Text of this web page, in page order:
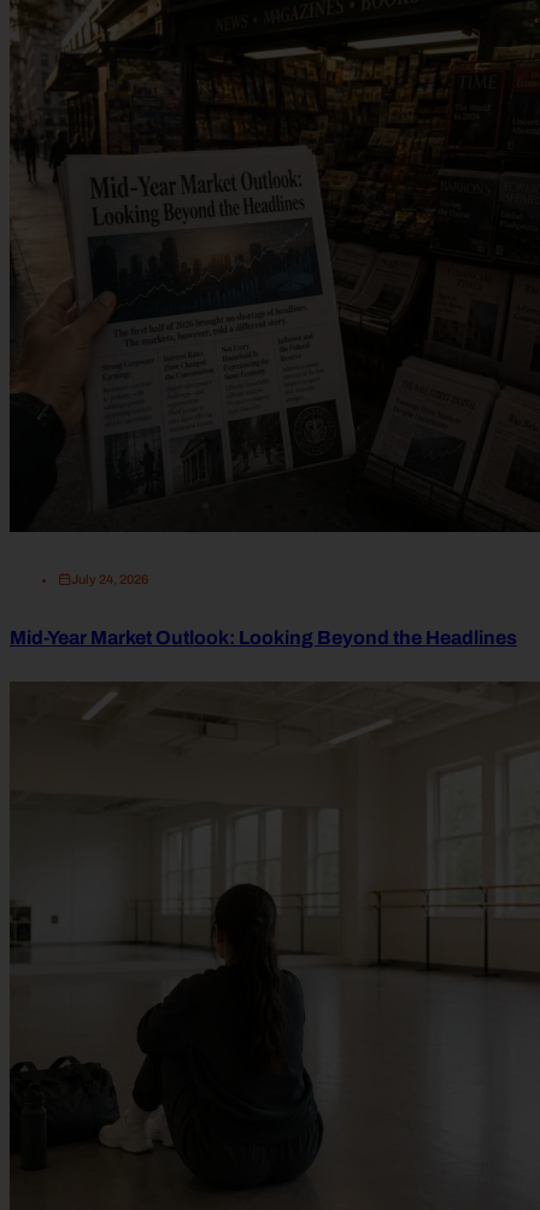
July 24, 2026
Mid-Year Market Outlook: Looking Beyond the Headlines